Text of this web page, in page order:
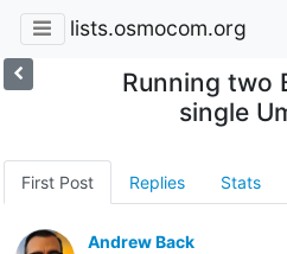
lists.osmocom.org
Running two
single
First Post Replies Stats
Andrew Back